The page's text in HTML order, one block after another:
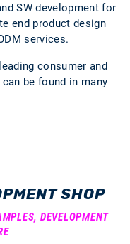
SW development for
end product design
services.
consumer and
be found in many
SHOP
DEVELOPMENT